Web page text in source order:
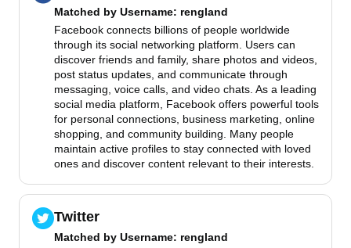
Matched by Username: rengland
Facebook connects billions of people worldwide
through its social networking platform. Users can
discover friends and family, share photos and videos,
post status updates, and communicate through
messaging, voice calls, and video chats. As a leading
social media platform, Facebook offers powerful tools
for personal connections, business marketing, online
shopping, and community building. Many people
maintain active profiles to stay connected with loved
ones and discover content relevant to their interests.
Twitter
Matched by Username: rengland